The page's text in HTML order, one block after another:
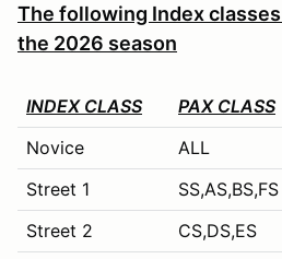
The following Index
the 2026 season
INDEX CLASS
PAX CLASS
Novice
ALL
Street 1
SS,AS,BS,FS
Street 2
CS,DS,ES